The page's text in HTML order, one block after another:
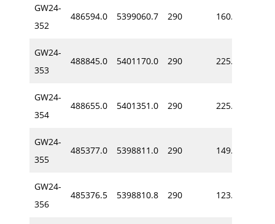
GW24-
352
486594.0 5399060.7 290 160.6
GW24-
353
488845.0 5401170.0 290 225.0
GW24-
354
488655.0 5401351.0 290 225.0
GW24-
355
485377.0 5398811.0 290 149.7
GW24-
356
485376.5 5398810.8 290 123.7